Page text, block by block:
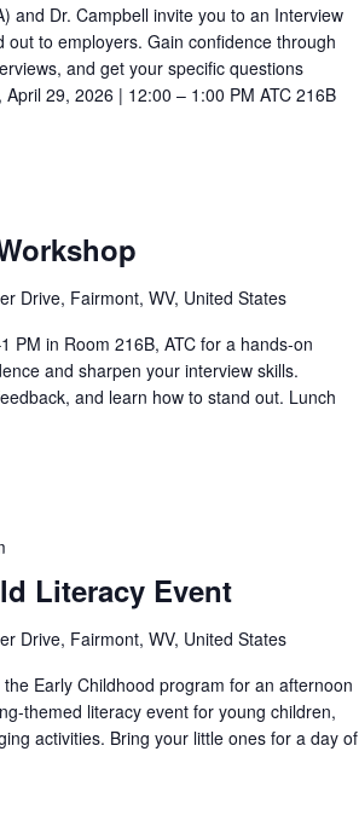
and Dr. Campbell invite you to an Interview
to employers. Gain confidence through
and get your specific questions
29, 2026 | 12:00 – 1:00 PM ATC 216B
Drive, Fairmont, WV, United States
PM in Room 216B, ATC for a hands-on
and sharpen your interview skills.
and learn how to stand out. Lunch
Literacy Event
Drive, Fairmont, WV, United States
Early Childhood program for an afternoon
themed literacy event for young children,
activities. Bring your little ones for a day of